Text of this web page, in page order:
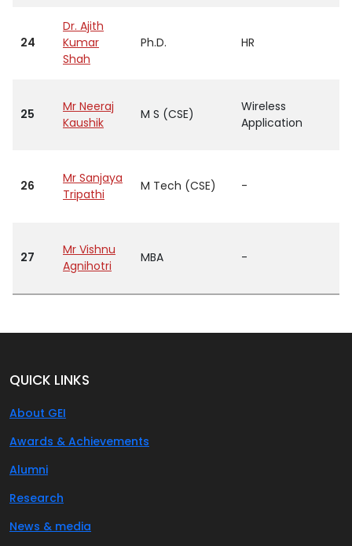
24
Dr. Ajith
Kumar
Shah
Ph.D. HR
25
Mr Neeraj
Kaushik
M S (CSE)
Wireless
Application
26
Mr Sanjaya
Tripathi
M Tech (CSE) -
27
Mr Vishnu
Agnihotri
MBA -
QUICK LINKS
About GEI
Awards & Achievements
Alumni
Research
News & media